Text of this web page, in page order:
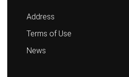
Address
Terms of Use
News